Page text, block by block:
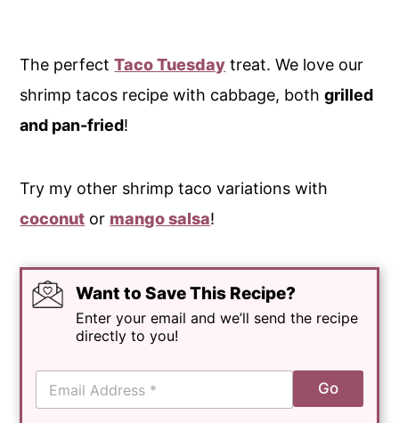
The perfectTaco Tuesday treat. We love our
shrimp tacos recipe with cabbage, bothgrilled
and pan-fried!
Try my other shrimp taco variations with
coconut or mango salsa!
Want to Save This Recipe?
Enter your email and we’ll send the recipe
directly to you!
E
a
Go